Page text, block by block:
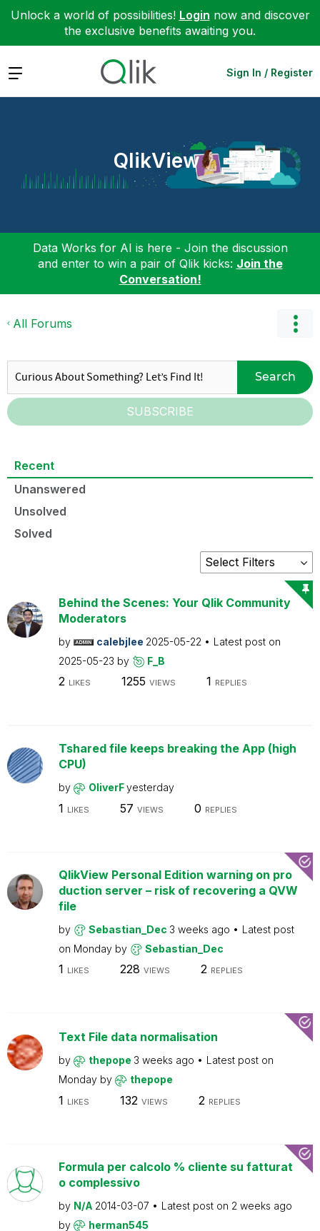
Unlock a world of possibilities! Login now and discover
the exclusive benefits awaiting you.
Expand Sign In / Register
QlikView
Data Works for AI is here - Join the discussion
and enter to win a pair of Qlik kicks: Join the
Conversation!
All Forums
Search
SUBSCRIBE
Recent
Unanswered
Unsolved
Solved
Behind the Scenes: Your Qlik Community
Moderators
by calebjlee 2025-05-22
Latest post on
2025-05-23 by F_B
2 LIKES 1255 VIEWS 1 REPLIES
Tshared file keeps breaking the App (high
CPU)
by OliverFyesterday
1 LIKES 57 VIEWS 0 REPLIES
QlikView Personal Edition warning on pro
duction server – risk of recovering a QVW
file
by Sebastian_Dec 3 weeks ago
Latest post
on Monday by Sebastian_Dec
1 LIKES 228 VIEWS 2 REPLIES
Text File data normalisation
by thepope 3 weeks ago
Latest post on
Monday by thepope
1 LIKES 132 VIEWS 2 REPLIES
Formula per calcolo % cliente su fatturat
o complessivo
by N/A 2014-03-07 Latest post on 2 weeks ago
by
herman545